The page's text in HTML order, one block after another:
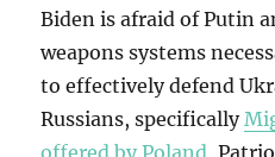
Biden is afraid of Putin
weapons systems
to effectively defend
Russians, specifically